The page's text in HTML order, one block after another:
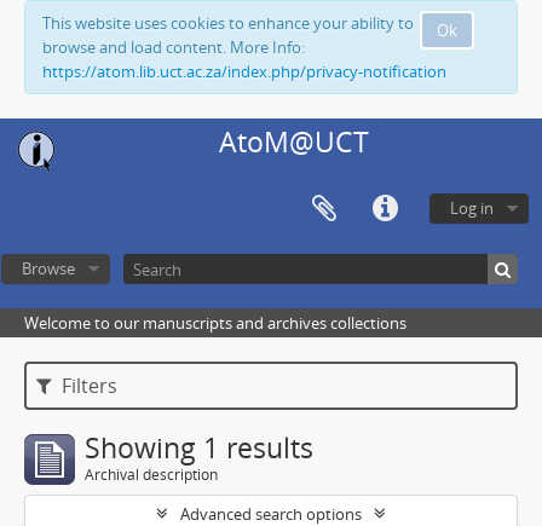
Ok
This website uses cookies to enhance your ability to
browse and load content. More Info:
https://atom.lib.uct.ac.za/index.php/privacy-notification
AtoM@UCT
Log in
Browse
Welcome to our manuscripts and archives collections
Filters
Showing 1 results
Archival description
Advanced search options